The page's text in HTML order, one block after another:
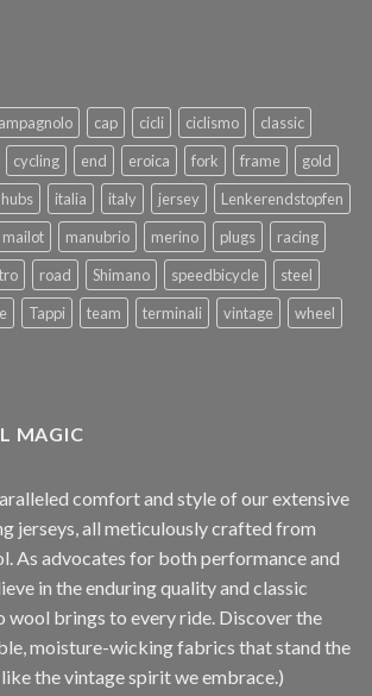
cap cicli ciclismo
classic
cycling end eroica fork frame
gold
hubs italia italy jersey
Lenkerendstopfen
mailot manubrio merino plugs
racing
road Shimano speedbicycle
steel
Tappi team terminali vintage
wheel
MAGIC
comfort and style of our extensive
jerseys, all meticulously crafted from
As advocates for both performance and
in the enduring quality and classic
wool brings to every ride. Discover the
moisture-wicking fabrics that stand the
the vintage spirit we embrace.)